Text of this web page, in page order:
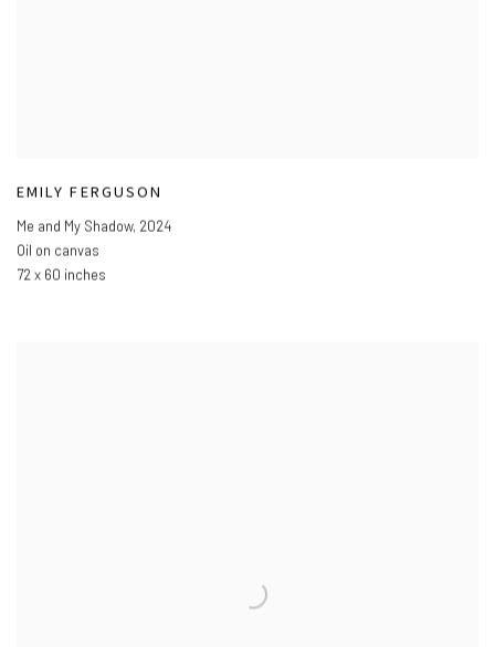
EMILY FERGUSON
Me and My Shadow, 2024
Oil on canvas
72 x 60 inches